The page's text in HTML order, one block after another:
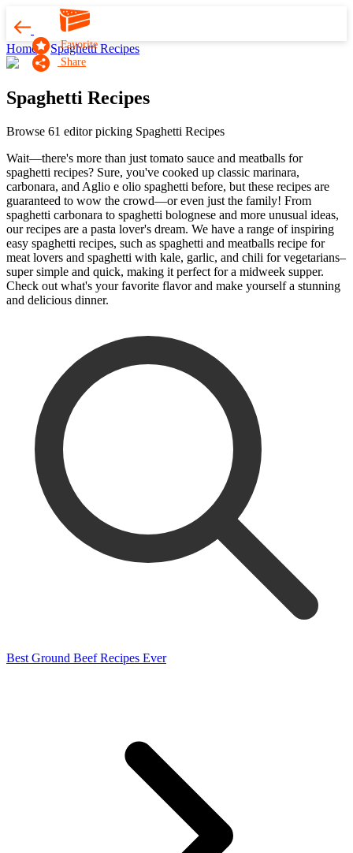
Favorite
Share
Home Spaghetti Recipes
Spaghetti Recipes
Browse 61 editor picking Spaghetti Recipes
Wait—there's more than just tomato sauce and meatballs for
spaghetti recipes? Sure, you've cooked up classic marinara,
carbonara, and Aglio e olio spaghetti before, but these recipes are
guaranteed to wow the crowd—or even just the family! From
spaghetti carbonara to spaghetti bolognese and more unusual ideas,
our recipes are a pasta lover's dream. We have a range of inspiring
easy spaghetti recipes, such as spaghetti and meatballs recipe for
meat lovers and spaghetti with kale, garlic, and chili for vegetarians–
super simple and quick, making it perfect for a midweek supper.
Check out what's your favorite flavor and make yourself a stunning
and delicious dinner.
Best Ground Beef Recipes Ever